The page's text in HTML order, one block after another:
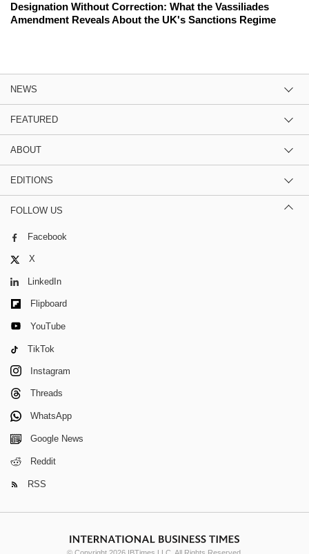
Designation Without Correction: What the Vassiliades
Amendment Reveals About the UK's Sanctions Regime
NEWS
FEATURED
ABOUT
EDITIONS
FOLLOW US
Facebook
X
LinkedIn
Flipboard
YouTube
TikTok
Instagram
Threads
WhatsApp
Google News
Reddit
RSS